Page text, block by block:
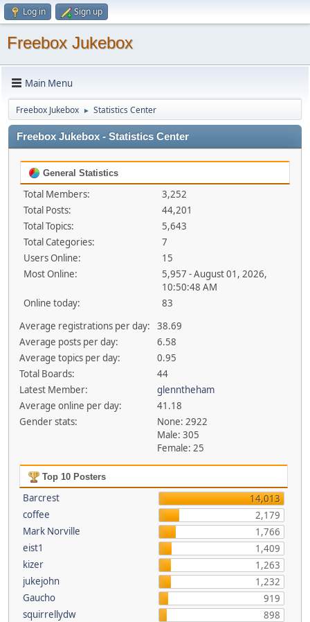
Log in Sign up
Freebox Jukebox
Main Menu
Freebox Jukebox ► Statistics Center
Freebox Jukebox - Statistics Center
General Statistics
Total Members:
3,252
Total Posts:
44,201
Total Topics:
5,643
Total Categories:
7
Users Online:
15
Most Online:
5,957 - August 01, 2026,
10:50:48 AM
Online today:
83
Average registrations per day:
38.69
Average posts per day:
6.58
Average topics per day:
0.95
Total Boards:
44
Latest Member:
glenntheham
Average online per day:
41.18
Gender stats:
None: 2922
Male: 305
Female: 25
Top 10 Posters
Barcrest
14,013
coffee
2,179
Mark Norville
1,766
eist1
1,409
kizer
1,263
jukejohn
1,232
Gaucho
919
squirrellydw
898